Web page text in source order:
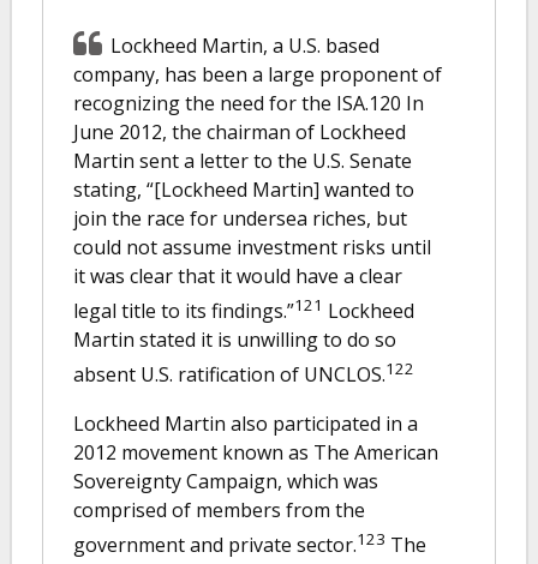
Lockheed Martin, a U.S. based
company, has been a large proponent of
recognizing the need for the ISA.120 In
June 2012, the chairman of Lockheed
Martin sent a letter to the U.S. Senate
stating, “[Lockheed Martin] wanted to
join the race for undersea riches, but
could not assume investment risks until
it was clear that it would have a clear
legal title to its findings.”121 Lockheed
Martin stated it is unwilling to do so
absent U.S. ratification of UNCLOS.122
Lockheed Martin also participated in a
2012 movement known as The American
Sovereignty Campaign, which was
comprised of members from the
government and private sector.123 The